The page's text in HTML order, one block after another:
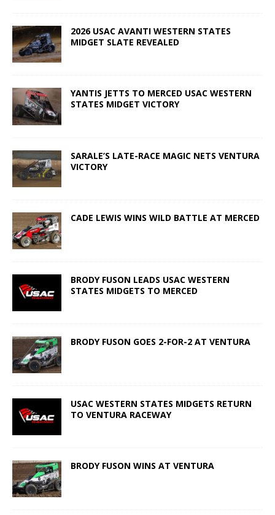
2026 USAC AVANTI WESTERN STATES
MIDGET SLATE REVEALED
YANTIS JETTS TO MERCED USAC WESTERN
STATES MIDGET VICTORY
SARALE’S LATE-RACE MAGIC NETS VENTURA
VICTORY
CADE LEWIS WINS WILD BATTLE AT MERCED
BRODY FUSON LEADS USAC WESTERN
STATES MIDGETS TO MERCED
BRODY FUSON GOES 2-FOR-2 AT VENTURA
USAC WESTERN STATES MIDGETS RETURN
TO VENTURA RACEWAY
BRODY FUSON WINS AT VENTURA